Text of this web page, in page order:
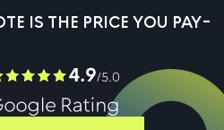
IS THE PRICE YOU PAY-